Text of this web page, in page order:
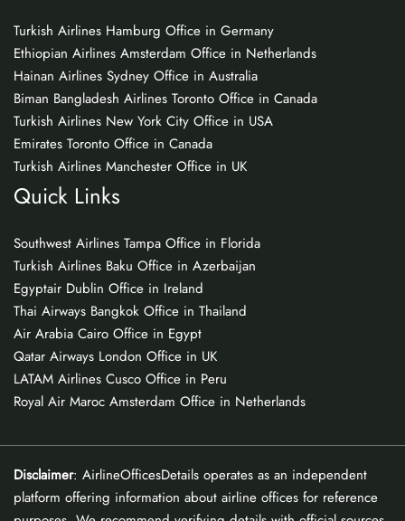
Turkish Airlines Hamburg Office in Germany
Ethiopian Airlines Amsterdam Office in Netherlands
Hainan Airlines Sydney Office in Australia
Biman Bangladesh Airlines Toronto Office in Canada
Turkish Airlines New York City Office in USA
Emirates Toronto Office in Canada
Turkish Airlines Manchester Office in UK
Quick Links
Southwest Airlines Tampa Office in Florida
Turkish Airlines Baku Office in Azerbaijan
Egyptair Dublin Office in Ireland
Thai Airways Bangkok Office in Thailand
Air Arabia Cairo Office in Egypt
Qatar Airways London Office in UK
LATAM Airlines Cusco Office in Peru
Royal Air Maroc Amsterdam Office in Netherlands
Disclaimer: AirlineOfficesDetails operates as an independent
platform offering information about airline offices for reference